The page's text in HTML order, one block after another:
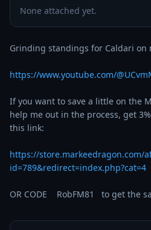
None attached yet.
Grinding standings for Caldari on
https://www.youtube.com/
If you want to save a little on the
help me out in the process, get
this link:
https://store.markeedragon.com/
id=789&redirect=index.php?cat=4
OR CODE    RobFM81   to get the